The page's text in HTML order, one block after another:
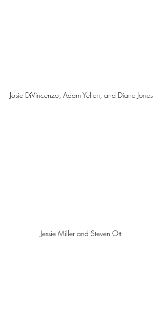
Josie DiVincenzo, Adam Yellen, and Diane Jones
Jessie Miller and Steven Ott